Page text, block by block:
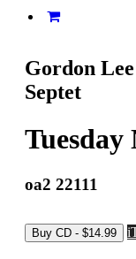
Gordon
Septet
Tuesday
oa2 22111